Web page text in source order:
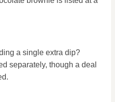
a single extra dip?
separately, though a deal